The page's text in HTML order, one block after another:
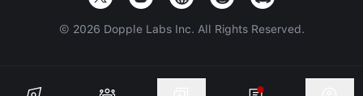
© 2026 Dopple Labs Inc. All Rights Reserved.